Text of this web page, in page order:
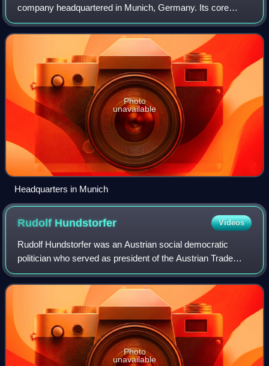
company headquartered in Munich, Germany. Its core
businesses are insurance and asset management.
Photo
unavailable
Headquarters in Munich
Rudolf Hundstorfer Videos
Rudolf Hundstorfer was an Austrian social democratic
politician who served as president of the Austrian Trade
Union Federation. Hundstorfer was from December 2008 to
January 2016 the Federal Minister
Photo
unavailable